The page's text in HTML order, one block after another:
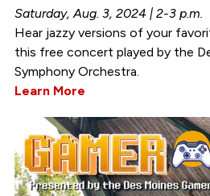
Saturday, Aug. 3, 2024 | 2-3 p.m.
Hear jazzy versions of your
this free concert played by the
Symphony Orchestra.
Learn More